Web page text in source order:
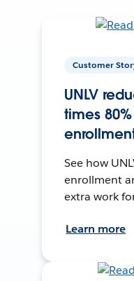
Customer
UNLV
times
See how
enrollment
extra work
Learn more